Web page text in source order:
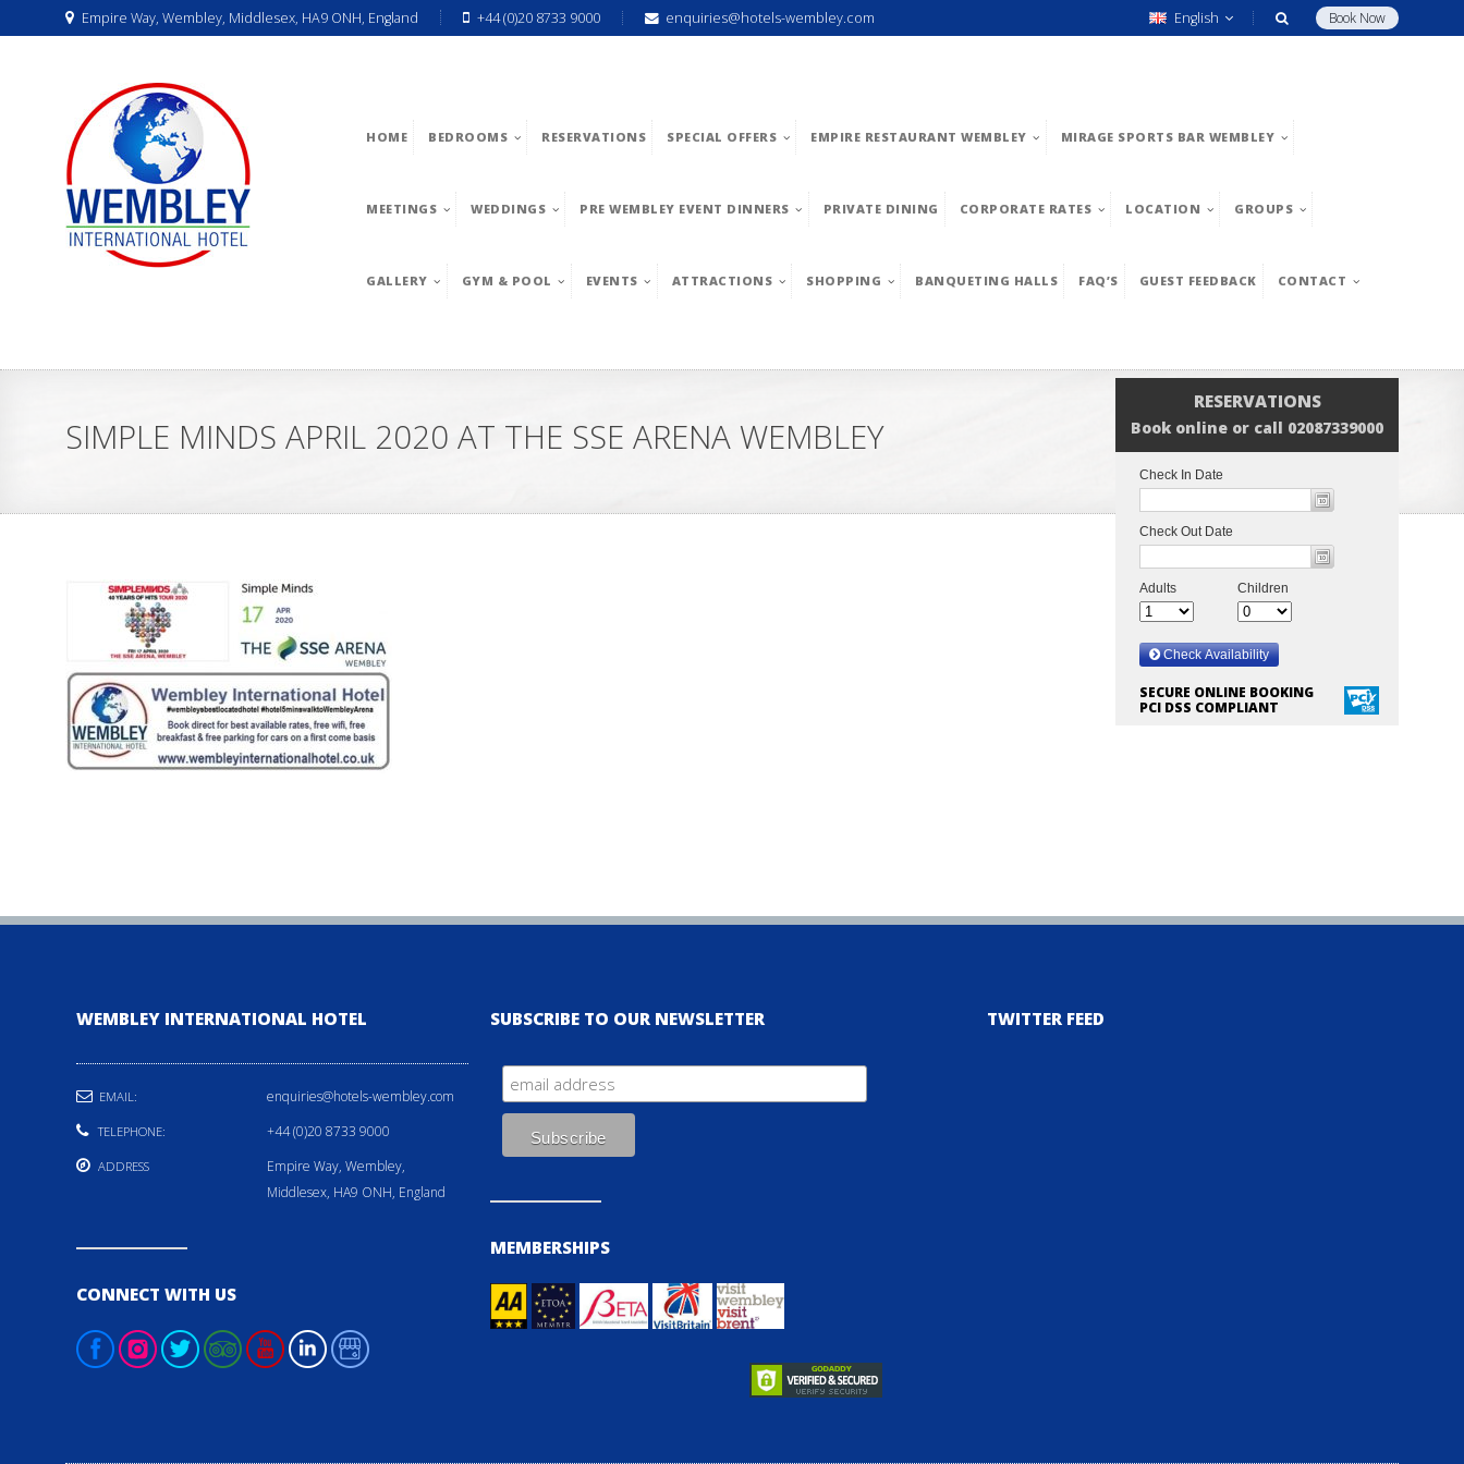
Empire Way, Wembley, Middlesex, HA9 ONH, England +44 (0)20 8733 9000 enquiries@hotels-wembley.com Book Now
English
HOME BEDROOMS RESERVATIONS SPECIAL OFFERS EMPIRE RESTAURANT WEMBLEY MIRAGE SPORTS BAR WEMBLEY
MEETINGS WEDDINGS PRE WEMBLEY EVENT DINNERS PRIVATE DINING CORPORATE RATES LOCATION GROUPS
GALLERY GYM & POOL EVENTS ATTRACTIONS SHOPPING BANQUETING HALLS FAQ’S GUEST FEEDBACK CONTACT
RESERVATIONS
Book online or call 02087339000
SECURE ONLINE BOOKING
PCI DSS COMPLIANT
SIMPLE MINDS APRIL 2020 AT THE SSE ARENA WEMBLEY
WEMBLEY INTERNATIONAL HOTEL
EMAIL: enquiries@hotels-wembley.com
TELEPHONE: +44 (0)20 8733 9000
ADDRESS
Empire Way, Wembley,
Middlesex, HA9 ONH, England
CONNECT WITH US
SUBSCRIBE TO OUR NEWSLETTER
MEMBERSHIPS
TWITTER FEED